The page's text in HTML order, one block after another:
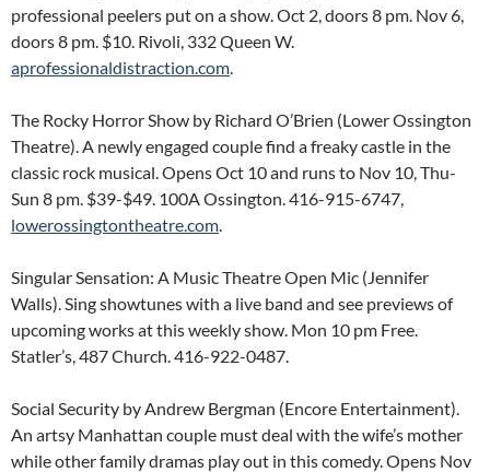
professional peelers put on a show. Oct 2, doors 8 pm. Nov 6,
doors 8 pm. $10. Rivoli, 332 Queen W.
aprofessionaldistraction.com.
The Rocky Horror Show by Richard O’Brien (Lower Ossington
Theatre). A newly engaged couple find a freaky castle in the
classic rock musical. Opens Oct 10 and runs to Nov 10, Thu-
Sun 8 pm. $39-$49. 100A Ossington. 416-915-6747,
lowerossingtontheatre.com.
Singular Sensation: A Music Theatre Open Mic (Jennifer
Walls). Sing showtunes with a live band and see previews of
upcoming works at this weekly show. Mon 10 pm Free.
Statler’s, 487 Church. 416-922-0487.
Social Security by Andrew Bergman (Encore Entertainment).
An artsy Manhattan couple must deal with the wife’s mother
while other family dramas play out in this comedy. Opens Nov